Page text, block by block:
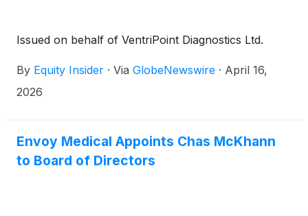
Issued on behalf of VentriPoint Diagnostics Ltd.
By Equity Insider · Via GlobeNewswire · April 16,
2026
Envoy Medical Appoints Chas McKhann
to Board of Directors